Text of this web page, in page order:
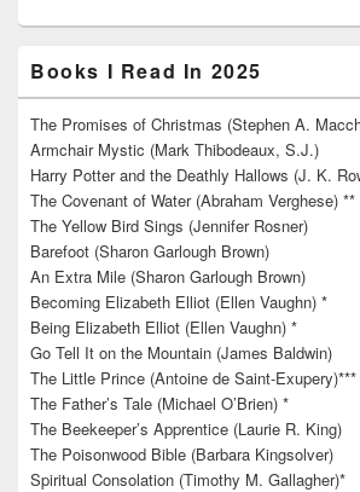
Books I Read In 2025
The Promises of Christmas (Stephen A.
Armchair Mystic (Mark Thibodeaux, S.J.)
Harry Potter and the Deathly Hallows (J. K.
The Covenant of Water (Abraham Verghese) **
The Yellow Bird Sings (Jennifer Rosner)
Barefoot (Sharon Garlough Brown)
An Extra Mile (Sharon Garlough Brown)
Becoming Elizabeth Elliot (Ellen Vaughn) *
Being Elizabeth Elliot (Ellen Vaughn) *
Go Tell It on the Mountain (James Baldwin)
The Little Prince (Antoine de Saint-Exupery)***
The Father’s Tale (Michael O’Brien) *
The Beekeeper’s Apprentice (Laurie R. King)
The Poisonwood Bible (Barbara Kingsolver)
Spiritual Consolation (Timothy M. Gallagher)*